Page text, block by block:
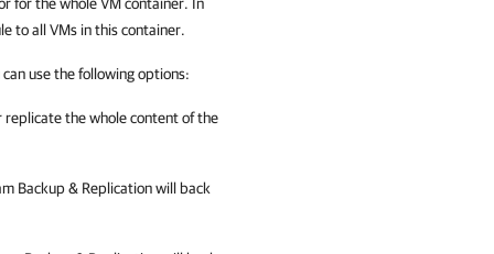
to all VMs in this container.
use the following options:
replicate the whole content of the
Backup & Replicationwill back